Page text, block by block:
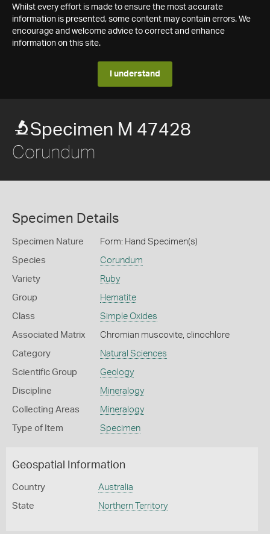
Whilst every effort is made to ensure the most accurate
information is presented, some content may contain errors. We
encourage and welcome advice to correct and enhance
information on this site.
I understand
Specimen M 47428
Corundum
Specimen Details
Specimen Nature Form: Hand Specimen(s)
Species Corundum
Variety Ruby
Group Hematite
Class Simple Oxides
Associated Matrix Chromian muscovite, clinochlore
Category Natural Sciences
Scientific Group Geology
Discipline Mineralogy
Collecting Areas Mineralogy
Type of Item Specimen
Geospatial Information
Country Australia
State Northern Territory